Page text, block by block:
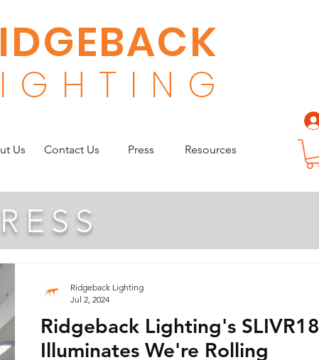
I G H T I N G
Us Contact Us Press Resources
Ridgeback Lighting's SLIVR18
Illuminates We're Rolling
Ridgeback Lighting
Jul 2, 2024